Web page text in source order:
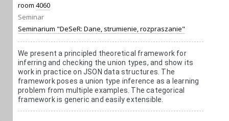
room 4060
Seminar
Seminarium "DeSeR: Dane, strumienie, rozpraszanie"
We present a principled theoretical framework for
inferring and checking the union types, and show its
work in practice on JSON data structures. The
framework poses a union type inference as a learning
problem from multiple examples. The categorical
framework is generic and easily extensible.